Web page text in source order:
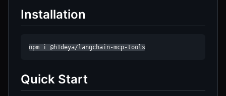
Installation
npm i @h1deya/langchain-mcp-tools
Quick Start